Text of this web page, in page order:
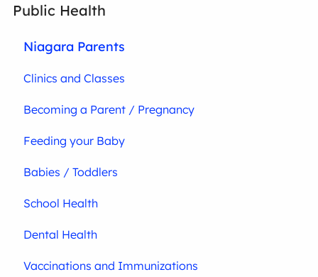
Public Health
Niagara Parents
Clinics and Classes
Becoming a Parent / Pregnancy
Feeding your Baby
Babies / Toddlers
School Health
Dental Health
Vaccinations and Immunizations